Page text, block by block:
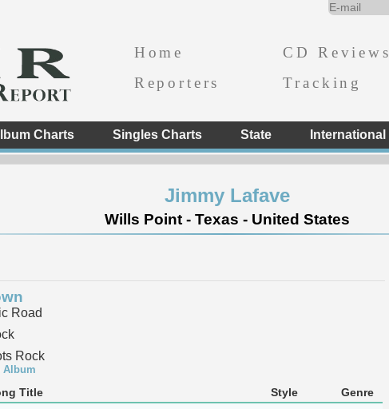
Home CD Reviews
Reporters
Tracking
Charts Singles Charts State International
Jimmy Lafave
Wills Point - Texas - United States
Road
Rock
Album
Title Style
Genre